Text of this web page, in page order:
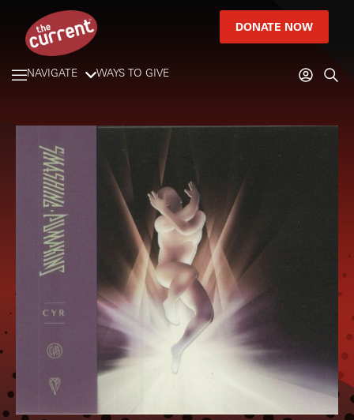
DONATE NOW
NAVIGATE WAYS TO GIVE